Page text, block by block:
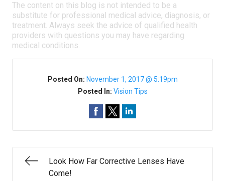
The content on this blog is not intended to be a
substitute for professional medical advice, diagnosis, or
treatment. Always seek the advice of qualified health
providers with questions you may have regarding
medical conditions.
Posted On: November 1, 2017 @ 5:19pm
Posted In: Vision Tips
Look How Far Corrective Lenses Have
Come!